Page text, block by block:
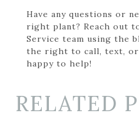
Have any questions or
right plant? Reach out
Service team using the
the right to call, text, or
happy to help!
RELATED